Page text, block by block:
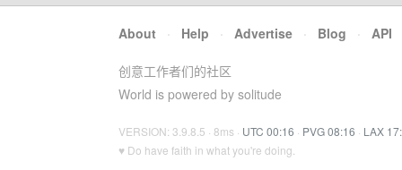
About · Help · Advertise · Blog · API
创意工作者们的社区
World is powered by solitude
VERSION: 3.9.8.5 · 8ms · UTC 00:16 · PVG 08:16 · LAX
♥ Do have faith in what you're doing.